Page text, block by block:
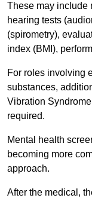
These may include
hearing tests
(spirometry),
index (BMI),
For roles involving
substances,
Vibration
required.
Mental health
becoming more
approach.
After the medical,